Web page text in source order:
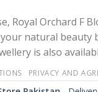
Royal Orchard F
natural
is also
PRIVACY AND